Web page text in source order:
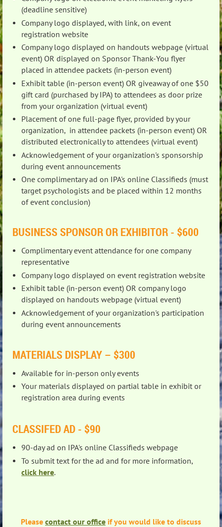
(deadline sensitive)
Company logo displayed, with link, on event
registration website
Company logo displayed on handouts webpage (virtual
event) OR displayed on Sponsor Thank-You flyer
placed in attendee packets (in-person event)
Exhibit table (in-person event) OR giveaway of one $50
gift card (purchased by IPA) to attendees as door prize
from your organization (virtual event)
Placement of one full-page flyer, provided by your
organization, in attendee packets (in-person event) OR
distributed electronically to attendees (virtual event)
Acknowledgement of your organization's sponsorship
during event announcements
One complimentary ad on IPA's online Classifieds (must
target psychologists and be placed within 12 months
of event conclusion)
BUSINESS SPONSOR OR EXHIBITOR - $600
Complimentary event attendance for one company
representative
Company logo displayed on event registration website
Exhibit table (in-person event) OR company logo
displayed on handouts webpage (virtual event)
Acknowledgement of your organization's participation
during event announcements
MATERIALS DISPLAY – $300
Available for in-person only events
Your materials displayed on partial table in exhibit or
registration area during events
CLASSIFED AD - $90
90-day ad on IPA's online Classifieds webpage
To submit text for the ad and for more information,
click here.
Please contact our office if you would like to discuss